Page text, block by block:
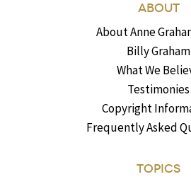
ABOUT
About Anne
Billy Graham
What We
Testimonies
Copyright
Frequently Asked
TOPICS